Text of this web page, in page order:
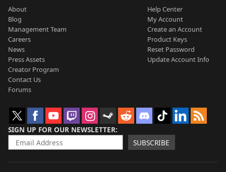
About
Blog
Management Team
Careers
News
Press Assets
Creator Program
Contact Us
Forums
Help Center
My Account
Create an Account
Product Keys
Reset Password
Update Account Info
SIGN UP FOR OUR NEWSLETTER
SUBSCRIBE